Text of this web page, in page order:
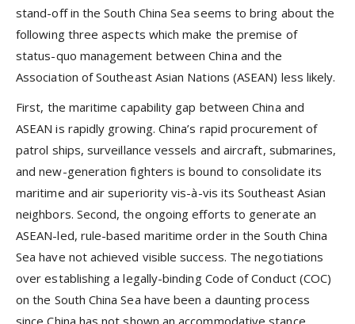
stand-off in the South China Sea seems to bring about the
following three aspects which make the premise of
status-quo management between China and the
Association of Southeast Asian Nations (ASEAN) less likely.
First, the maritime capability gap between China and
ASEAN is rapidly growing. China’s rapid procurement of
patrol ships, surveillance vessels and aircraft, submarines,
and new-generation fighters is bound to consolidate its
maritime and air superiority vis-à-vis its Southeast Asian
neighbors. Second, the ongoing efforts to generate an
ASEAN-led, rule-based maritime order in the South China
Sea have not achieved visible success. The negotiations
over establishing a legally-binding Code of Conduct (COC)
on the South China Sea have been a daunting process